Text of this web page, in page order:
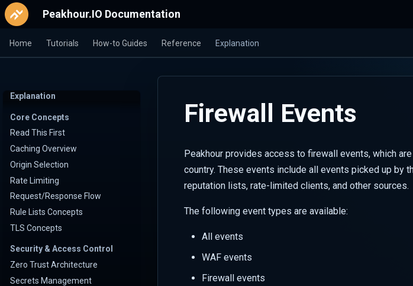
Peakhour.IO Documentation
Home Tutorials How-to Guides Reference Explanation
Explanation
Core Concepts
Read This First
Caching Overview
Origin Selection
Rate Limiting
Request/Response Flow
Rule Lists Concepts
TLS Concepts
Security & Access Control
Zero Trust Architecture
Secrets Management
Firewall Events
Peakhour provides access to firewall events, which
country. These events include all events picked up by
reputation lists, rate-limited clients, and other sources.
The following event types are available:
All events
WAF events
Firewall events